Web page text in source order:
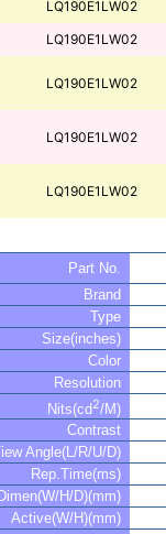
LQ190E1LW02
LQ190E1LW02
LQ190E1LW02
LQ190E1LW02
LQ190E1LW02
Part No.
Brand
Type
Size(inches)
Color
Resolution
Nits(cd2/M)
Contrast
Angle(L/R/U/D)
Rep.Time(ms)
Dimen(W/H/D)(mm)
Active(W/H)(mm)